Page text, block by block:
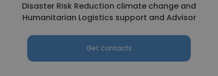
Disaster Risk Reduction climate change and
Humanitarian Logistics support and Advisor
Get contacts